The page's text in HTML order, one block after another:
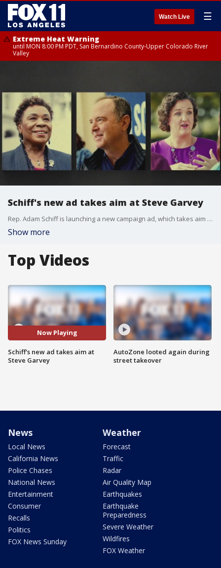
Watch Live ☰
Extreme Heat Warning
until MON 8:00 PM PDT, San Bernardino County-Upper Colorado River
Valley
Schiff's new ad takes aim at Steve Garvey
Rep. Adam Schiff is launching a new campaign ad, which takes aim at his Republican opponent Steve Garvey. POLITICO's Christopher Cadelago discusses the strategy behind the new ad.
Show more
Top Videos
Now Playing
Schiff's new ad takes aim at
Steve Garvey
AutoZone looted again during
street takeover
News
Local News
California News
Police Chases
National News
Entertainment
Consumer
Recalls
Politics
FOX News Sunday
Weather
Forecast
Traffic
Radar
Air Quality Map
Earthquakes
Earthquake
Preparedness
Severe Weather
Wildfires
FOX Weather